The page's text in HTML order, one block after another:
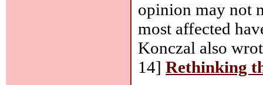
opinion may not
most affected
Konczal also
14]Rethinking